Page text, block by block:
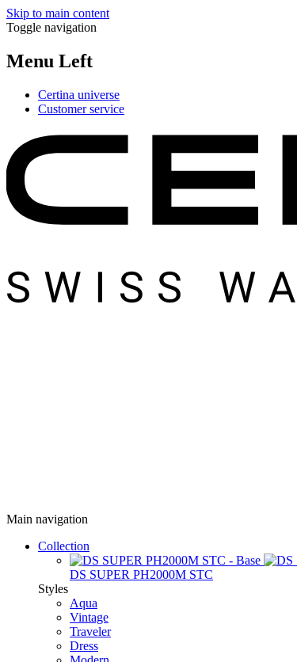
Skip to main content
Toggle navigation
Menu Left
Certina universe
Customer service
Main navigation
Collection
DS SUPER PH2000M STC
Styles
Aqua
Vintage
Traveler
Dress